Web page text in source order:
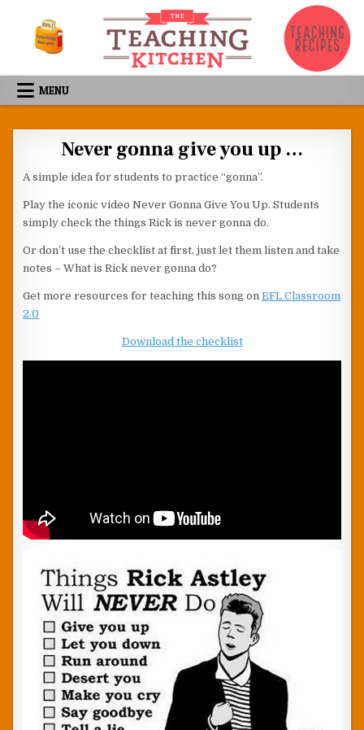
MENU
Never gonna give you up …
A simple idea for students to practice “gonna”.
Play the iconic video Never Gonna Give You Up. Students
simply check the things Rick is never gonna do.
Or don’t use the checklist at first, just let them listen and take
notes – What is Rick never gonna do?
Get more resources for teaching this song onEFL Classroom
2.0
Download the checklist